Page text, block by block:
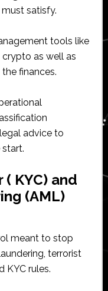
satisfy.
tools like
as well as
finances.
advice to
( KYC) and
(AML)
meant to stop
terrorist
KYC rules.